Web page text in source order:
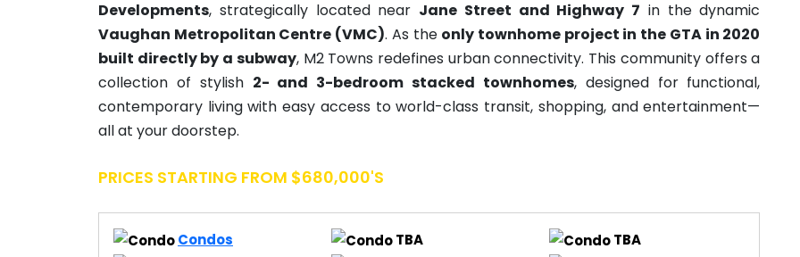
Developments, strategically located near Jane Street and Highway 7 in the dynamic
Vaughan Metropolitan Centre (VMC). As the only townhome project in the GTA in 2020
built directly by a subway, M2 Towns redefines urban connectivity. This community offers a
collection of stylish 2- and 3-bedroom stacked townhomes, designed for functional,
contemporary living with easy access to world-class transit, shopping, and entertainment—
all at your doorstep.
PRICES STARTING FROM $680,000's
Condos TBA TBA